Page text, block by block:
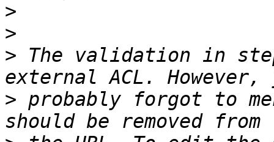
>
>
> The validation in
> probably forgot to